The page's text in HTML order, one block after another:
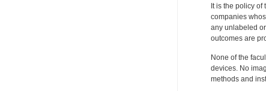
It is the policy
companies
any unlabeled
outcomes are
None of the
devices. No
methods and